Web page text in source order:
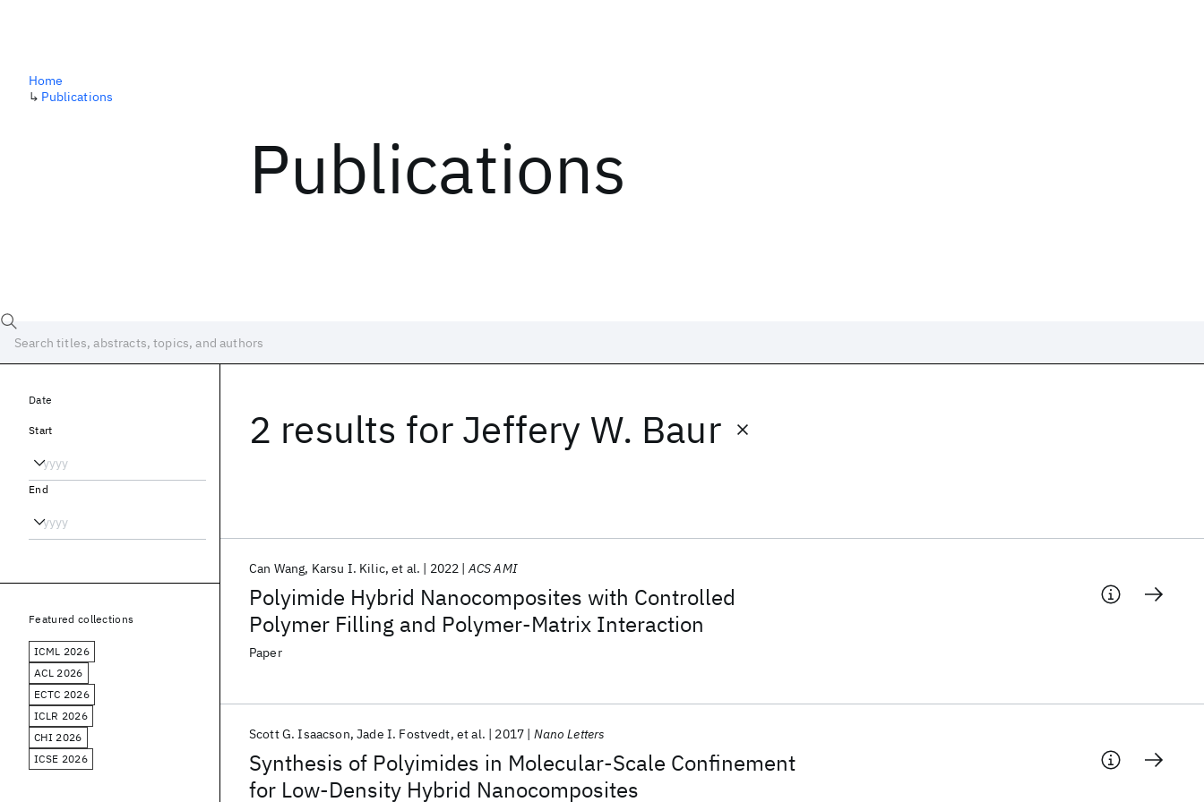
Publications
Home
↳ Publications
2 results for Jeffery W. Baur
Polyimide Hybrid Nanocomposites with Controlled
Polymer Filling and Polymer-Matrix Interaction
Can Wang Karsu I. Kilic et al. 2022 ACS AMI
Paper
Synthesis of Polyimides in Molecular-Scale Confinement
for Low-Density Hybrid Nanocomposites
Scott G. Isaacson Jade I. Fostvedt et al. 2017 Nano Letters
Date
Start
End
Featured collections
ICML 2026
ACL 2026
ECTC 2026
ICLR 2026
CHI 2026
ICSE 2026